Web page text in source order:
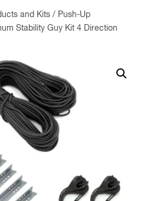
and Kits / Push-Up
Stability Guy Kit 4 Direction